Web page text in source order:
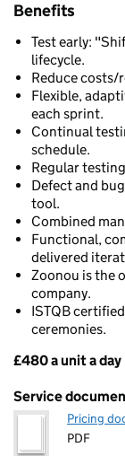
Benefits
Test early:
lifecycle.
Reduce costs/
Flexible,
each sprint.
Continual
schedule.
Regular
Defect and
tool.
Combined
Functional,
delivered
Zoonou is the
company.
ISTQB
ceremonies.
Pricing
£480 a unit a day
Service
Pricing
PDF